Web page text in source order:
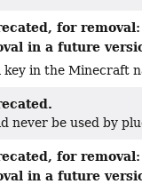
for
in a future
key in the Minecraft
never be used by
for
in a future